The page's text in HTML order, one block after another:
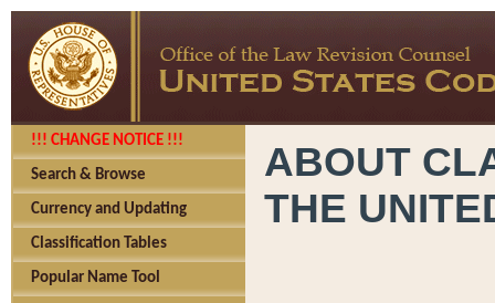
!!! CHANGE NOTICE !!!
Search & Browse
Currency and Updating
Classification Tables
Popular Name Tool
ABOUT
THE